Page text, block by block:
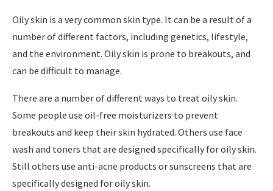
Oily skin is a very common skin type. It can be a result of a
number of different factors, including genetics, lifestyle,
and the environment. Oily skin is prone to breakouts, and
can be difficult to manage.
There are a number of different ways to treat oily skin.
Some people use oil-free moisturizers to prevent
breakouts and keep their skin hydrated. Others use face
wash and toners that are designed specifically for oily skin.
Still others use anti-acne products or sunscreens that are
specifically designed for oily skin.